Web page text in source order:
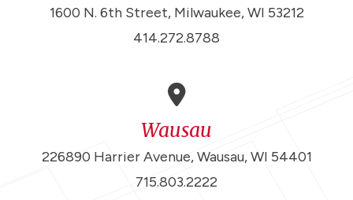
1600 N. 6th Street, Milwaukee, WI 53212
414.272.8788
Wausau
226890 Harrier Avenue, Wausau, WI 54401
715.803.2222